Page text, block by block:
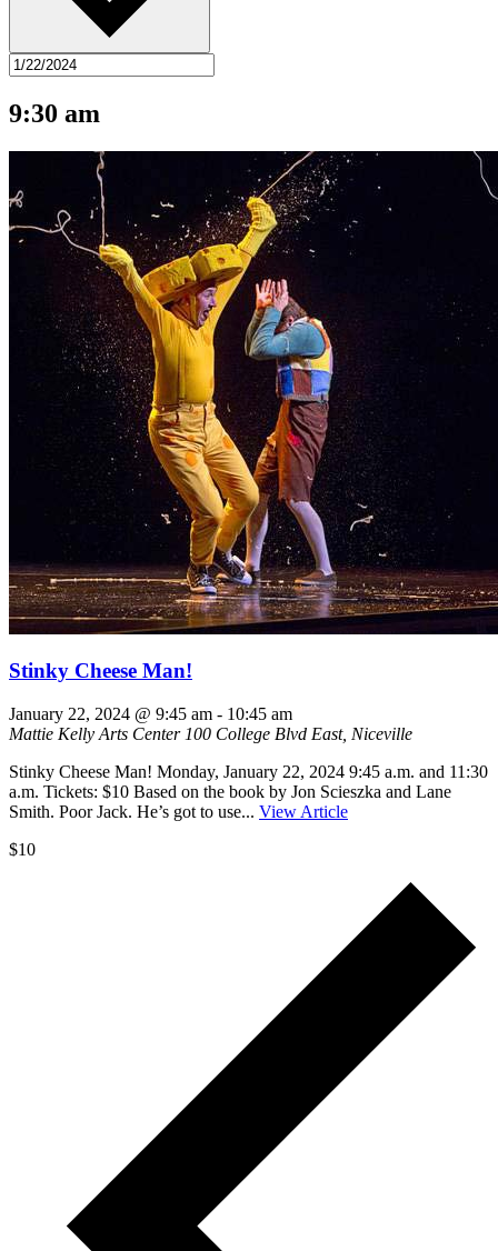
9:30 am
Stinky Cheese Man!
January 22, 2024 @ 9:45 am - 10:45 am
Mattie Kelly Arts Center 100 College Blvd East, Niceville
Stinky Cheese Man! Monday, January 22, 2024 9:45 a.m. and 11:30
a.m. Tickets: $10 Based on the book by Jon Scieszka and Lane
Smith. Poor Jack. He’s got to use... View Article
$10